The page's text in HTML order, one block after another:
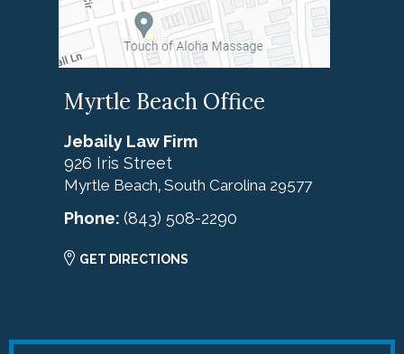
Myrtle Beach Office
Jebaily Law Firm
926 Iris Street
Myrtle Beach, South Carolina 29577
Phone: (843) 508-2290
GET DIRECTIONS